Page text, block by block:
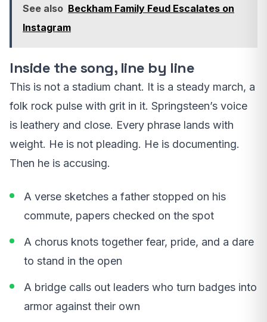
See also Beckham Family Feud Escalates on
Instagram
Inside the song, line by line
This is not a stadium chant. It is a steady march, a
folk rock pulse with grit in it. Springsteen’s voice
is leathery and close. Every phrase lands with
weight. He is not pleading. He is documenting.
Then he is accusing.
A verse sketches a father stopped on his
commute, papers checked on the spot
A chorus knots together fear, pride, and a dare
to stand in the open
A bridge calls out leaders who turn badges into
armor against their own